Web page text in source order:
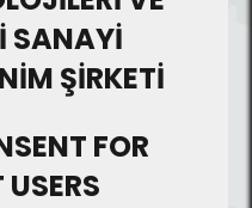
SANAYİ
ŞİRKETİ
FOR